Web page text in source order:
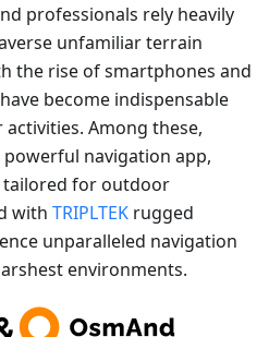
professionals rely heavily
unfamiliar terrain
the rise of smartphones and
become indispensable
Among these,
navigation app,
for outdoor
with TRIPLTEK rugged
unparalleled navigation
environments.